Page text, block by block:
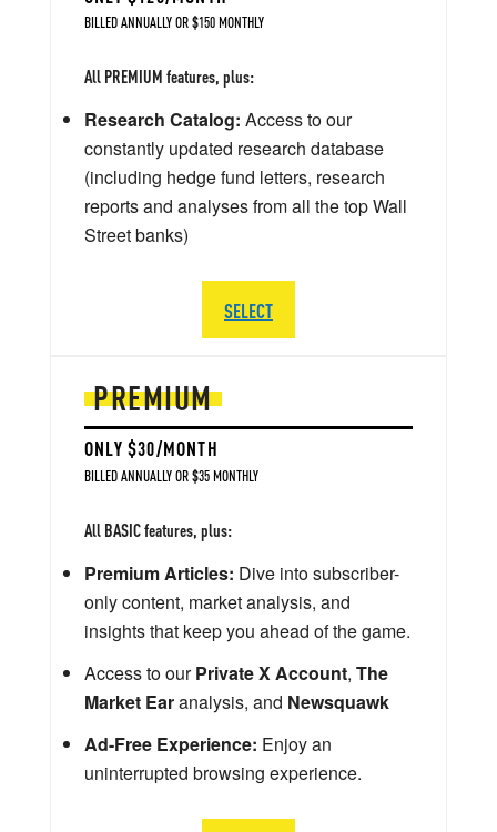
PREMIUM
ONLY $30/MONTH
BILLED ANNUALLY OR $35 MONTHLY
All BASIC features, plus:
Premium Articles: Dive into subscriber-
only content, market analysis, and
insights that keep you ahead of the game.
Access to ourPrivate X Account, The
Market Earanalysis, and Newsquawk
Ad-Free Experience: Enjoy an
uninterrupted browsing experience.
BILLED ANNUALLY OR $150 MONTHLY
All PREMIUM features, plus:
Research Catalog: Access to our
constantly updated research database
(including hedge fund letters, research
reports and analyses from all the top Wall
Street banks)
SELECT